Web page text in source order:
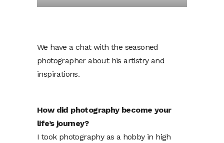
We have a chat with the seasoned
photographer about his artistry and
inspirations.
How did photography become your
life’s journey?
I took photography as a hobby in high